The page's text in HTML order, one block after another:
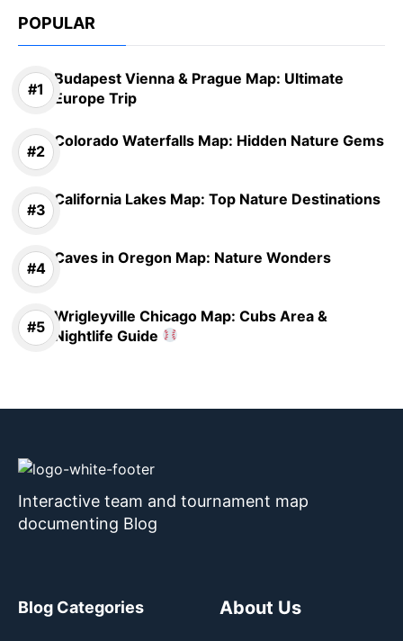
POPULAR
Budapest Vienna & Prague Map: Ultimate
Europe Trip
Colorado Waterfalls Map: Hidden Nature Gems
California Lakes Map: Top Nature Destinations
Caves in Oregon Map: Nature Wonders
Wrigleyville Chicago Map: Cubs Area &
Nightlife Guide
Interactive team and tournament map
documenting Blog
Blog Categories About Us